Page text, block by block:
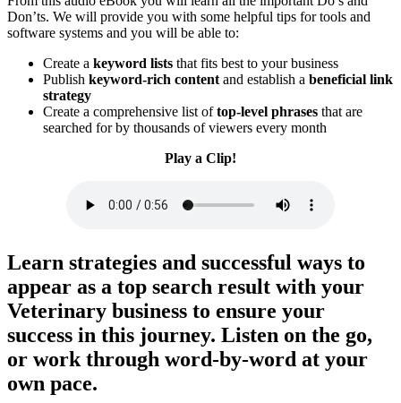
Don’ts. We will provide you with some helpful tips for tools and
software systems and you will be able to:
Create a keyword lists that fits best to your business
Publish keyword-rich content and establish a beneficial link
strategy
​Create a comprehensive list oftop-level phrases that are
searched for by thousands of viewers every month
Play a Clip!
Learn strategies and successful ways to
appear as a top search result with your
Veterinary business to ensure your
success in this journey. Listen on the go,
or work through word-by-word at your
own pace.